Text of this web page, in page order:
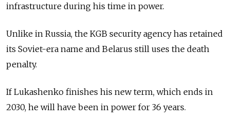
infrastructure during his time in power.
Unlike in Russia, the KGB security agency has retained
its Soviet-era name and Belarus still uses the death
penalty.
If Lukashenko finishes his new term, which ends in
2030, he will have been in power for 36 years.